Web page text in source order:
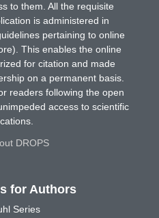
to them. All the requisite
is administered in
pertaining to online
This enables the online
for citation and made
on a permanent basis.
readers following the open
access to scientific
DROPS
for Authors
Series